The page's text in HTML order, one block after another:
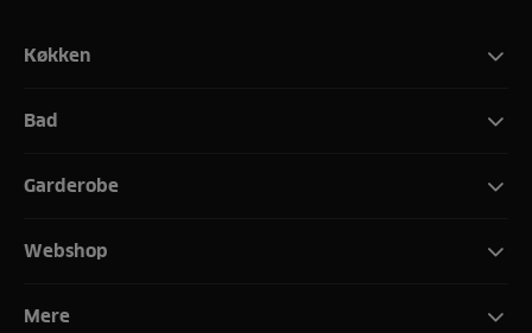
Køkken
Bad
Garderobe
Webshop
Mere